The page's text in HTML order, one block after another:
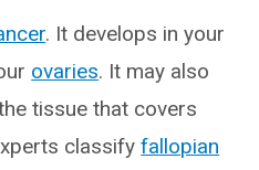
. It develops in your
ovaries. It may also
tissue that covers
classifyfallopian